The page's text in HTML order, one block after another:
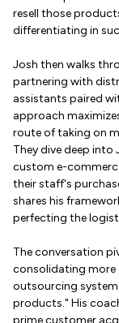
resell those
differentiating in
Josh then walks
partnering with
assistants paired
approach
route of taking on
They dive deep
custom e-
their staff's
shares his
perfecting the
The conversation
consolidating more
outsourcing
products." His
prime customer